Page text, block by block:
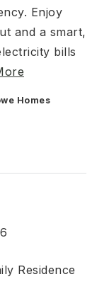
Enjoy
and a smart,
bills
Homes
Residence